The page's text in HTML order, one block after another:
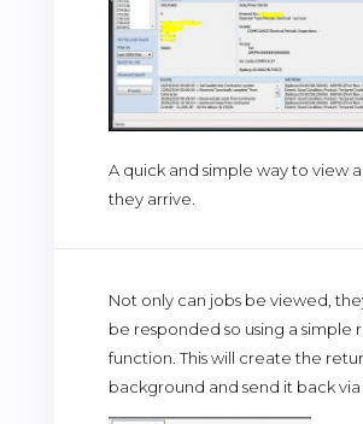
A quick and simple way to view
they arrive.
Not only can jobs be viewed,
be responded so using a simple
function. This will create the
background and send it back via